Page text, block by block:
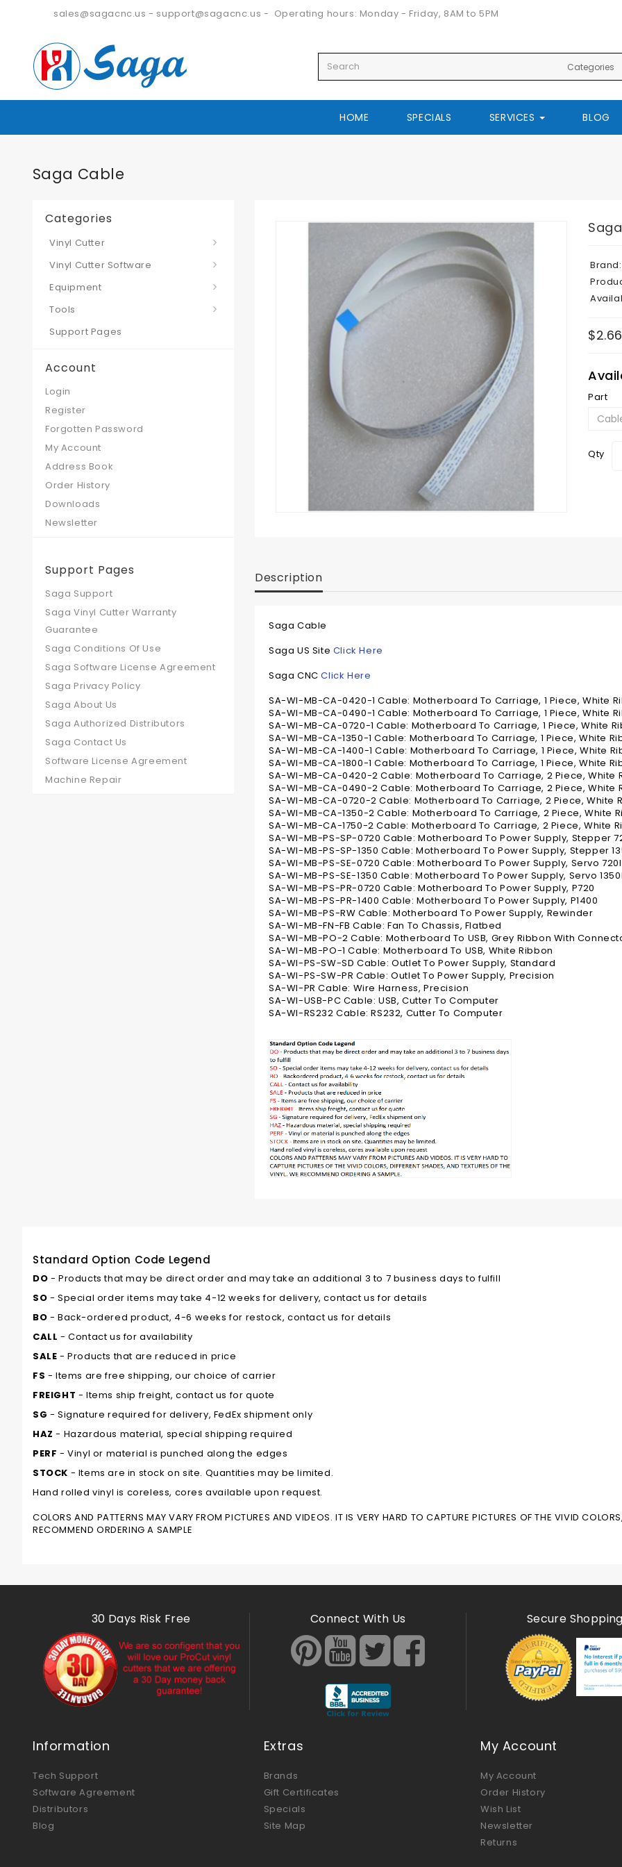
sales@sagacnc.us - support@sagacnc.us - Operating hours: Monday - Friday, 8AM to 5PM
HOME SPECIALS SERVICES BLOG
Saga Cable
Categories
Vinyl Cutter
Vinyl Cutter Software
Equipment
Tools
Support Pages
Account
Login
Register
Forgotten Password
My Account
Address Book
Order History
Downloads
Newsletter
Support Pages
Saga Support
Saga Vinyl Cutter Warranty
Guarantee
Saga Conditions Of Use
Saga Software License Agreement
Saga Privacy Policy
Saga About Us
Saga Authorized Distributors
Saga Contact Us
Software License Agreement
Machine Repair
Brand:
$2.66
Part
Qty
Description
Saga Cable
Saga US Site Click Here
Saga CNCClick Here
SA-WI-MB-CA-0420-1 Cable: Motherboard To Carriage, 1 Piece, White
SA-WI-MB-CA-0490-1 Cable: Motherboard To Carriage, 1 Piece, White
SA-WI-MB-CA-0720-1 Cable: Motherboard To Carriage, 1 Piece, White
SA-WI-MB-CA-1350-1 Cable: Motherboard To Carriage, 1 Piece, White
SA-WI-MB-CA-1400-1 Cable: Motherboard To Carriage, 1 Piece, White
SA-WI-MB-CA-1800-1 Cable: Motherboard To Carriage, 1 Piece, White
SA-WI-MB-CA-0420-2 Cable: Motherboard To Carriage, 2 Piece, White
SA-WI-MB-CA-0490-2 Cable: Motherboard To Carriage, 2 Piece, White
SA-WI-MB-CA-0720-2 Cable: Motherboard To Carriage, 2 Piece, White
SA-WI-MB-CA-1350-2 Cable: Motherboard To Carriage, 2 Piece, White
SA-WI-MB-CA-1750-2 Cable: Motherboard To Carriage, 2 Piece, White
SA-WI-MB-PS-SP-0720 Cable: Motherboard To Power Supply, Stepper
SA-WI-MB-PS-SP-1350 Cable: Motherboard To Power Supply, Stepper
SA-WI-MB-PS-SE-0720 Cable: Motherboard To Power Supply, Servo
SA-WI-MB-PS-SE-1350 Cable: Motherboard To Power Supply, Servo
SA-WI-MB-PS-PR-0720 Cable: Motherboard To Power Supply, P720
SA-WI-MB-PS-PR-1400 Cable: Motherboard To Power Supply, P1400
SA-WI-MB-PS-RW Cable: Motherboard To Power Supply, Rewinder
SA-WI-MB-FN-FB Cable: Fan To Chassis, Flatbed
SA-WI-MB-PO-2 Cable: Motherboard To USB, Grey Ribbon With
SA-WI-MB-PO-1 Cable: Motherboard To USB, White Ribbon
SA-WI-PS-SW-SD Cable: Outlet To Power Supply, Standard
SA-WI-PS-SW-PR Cable: Outlet To Power Supply, Precision
SA-WI-PR Cable: Wire Harness, Precision
SA-WI-USB-PC Cable: USB, Cutter To Computer
SA-WI-RS232 Cable: RS232, Cutter To Computer
Standard Option Code Legend
DO - Products that may be direct order and may take an additional 3 to 7 business days to fulfill
SO - Special order items may take 4-12 weeks for delivery, contact us for details
BO - Back-ordered product, 4-6 weeks for restock, contact us for details
CALL - Contact us for availability
SALE - Products that are reduced in price
FS - Items are free shipping, our choice of carrier
FREIGHT - Items ship freight, contact us for quote
SG - Signature required for delivery, FedEx shipment only
HAZ - Hazardous material, special shipping required
PERF - Vinyl or material is punched along the edges
STOCK - Items are in stock on site. Quantities may be limited.
Hand rolled vinyl is coreless, cores available upon request.
COLORS AND PATTERNS MAY VARY FROM PICTURES AND VIDEOS. IT IS VERY HARD TO CAPTURE PICTURES OF THE VIVID
RECOMMEND ORDERING A SAMPLE
30 Days Risk Free Connect With Us Secure
Information
Tech Support
Software Agreement
Distributors
Blog
Extras
Brands
Gift Certificates
Specials
Site Map
My Account
My Account
Order History
Wish List
Newsletter
Returns